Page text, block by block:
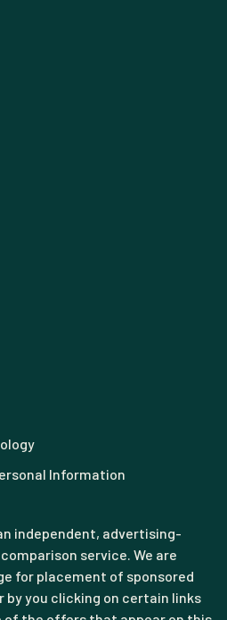
Information
independent, advertising-
service. We are
for placement of sponsored
by you clicking on certain links